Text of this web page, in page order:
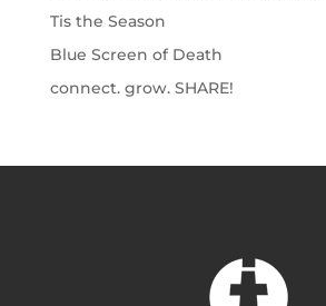
Tis the Season
Blue Screen of Death
connect. grow. SHARE!